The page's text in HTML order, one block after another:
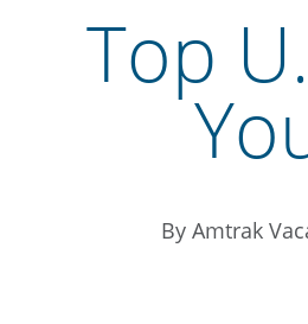
Top
By Amtrak